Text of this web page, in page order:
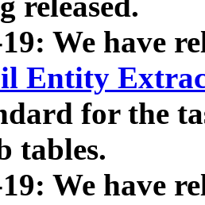
We have
Entity
for the
tables.
We have